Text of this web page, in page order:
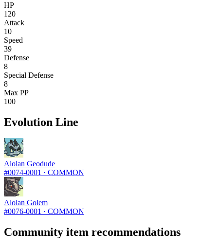
HP
120
Attack
10
Speed
39
Defense
8
Special Defense
8
Max PP
100
Evolution Line
Alolan Geodude
#0074-0001 · COMMON
Alolan Golem
#0076-0001 · COMMON
Community item recommendations